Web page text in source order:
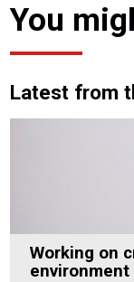
You
Latest from
Working on
environment